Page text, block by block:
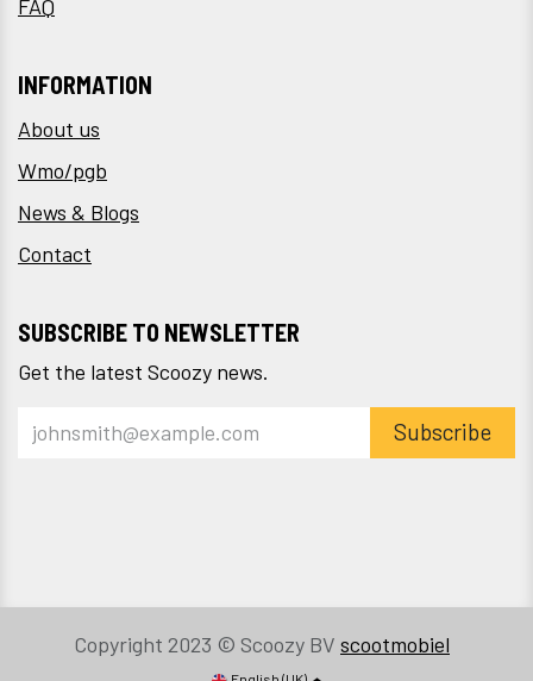
FAQ
INFORMATION
About us
Wmo/pgb
News & Blogs
Contact
SUBSCRIBE TO NEWSLETTER
Get the latest Scoozy news.
Subscribe
Copyright 2023 © Scoozy BV scootmobiel